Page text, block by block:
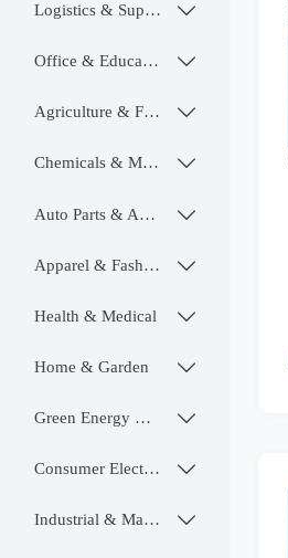
Logistics & Supply Chain 
Office & Educational 
Agriculture & Food 
Chemicals & Materials 
Auto Parts & Accessories 
Apparel & Fashion 
Health & Medical 
Home & Garden 
Green Energy & Lighting 
Consumer Electronics 
Industrial & Manufacturing 